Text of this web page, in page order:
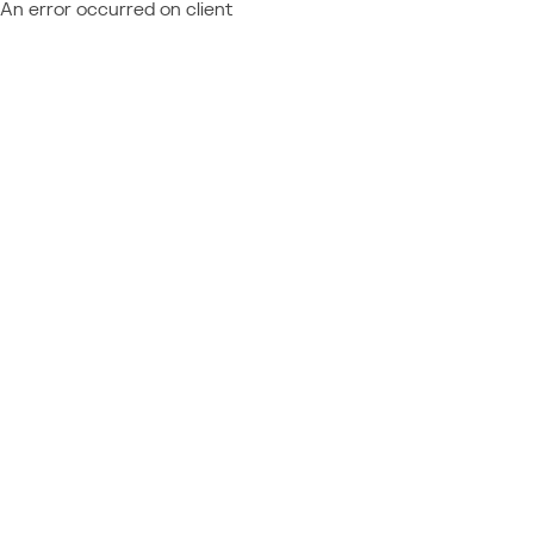
An error occurred on client